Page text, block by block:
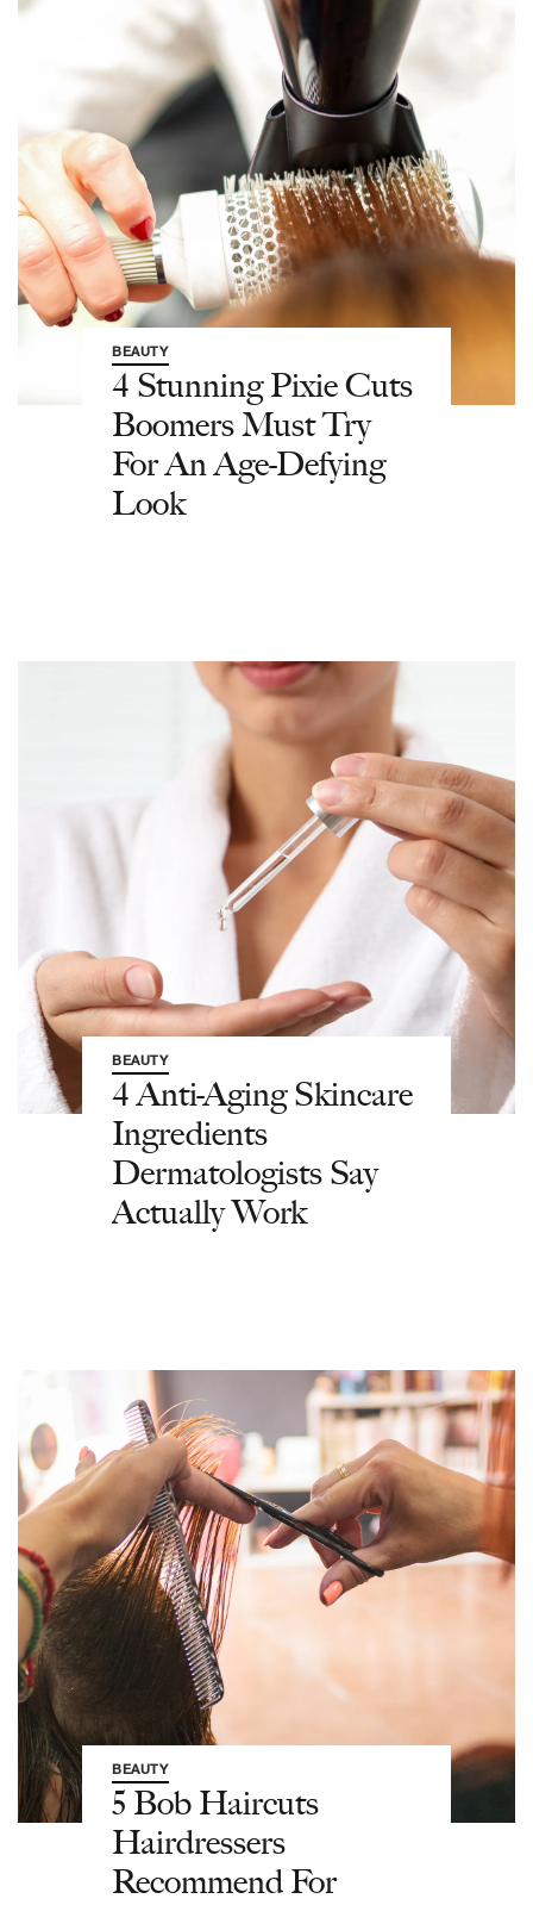
BEAUTY
4 Stunning Pixie Cuts
Boomers Must Try
For An Age-Defying
Look
BEAUTY
4 Anti-Aging Skincare
Ingredients
Dermatologists Say
Actually Work
BEAUTY
5 Bob Haircuts
Hairdressers
Recommend For